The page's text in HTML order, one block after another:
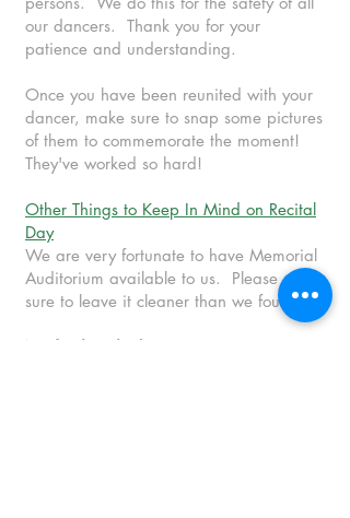
our dancers. Thank you for your
patience and understanding.
Once you have been reunited with your
dancer, make sure to snap some pictures
of them to commemorate the moment!
They've worked so hard!
Other Things to Keep In Mind on Recital
Day
We are very fortunate to have Memorial
Auditorium available to us. Please make
sure to leave it cleaner than we found it.
No food or drink